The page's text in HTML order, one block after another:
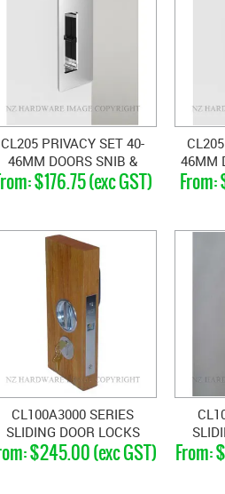
CL205 PRIVACY SET 40-
46MM DOORS SNIB &
EMERGENCY
$176.75 (exc GST)
46MM
CL100A3000 SERIES
SLIDING DOOR LOCKS
$245.00 (exc GST)